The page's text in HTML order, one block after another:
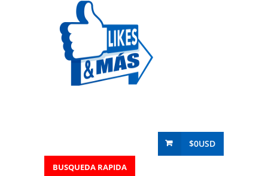
$0USD
BUSQUEDA RAPIDA